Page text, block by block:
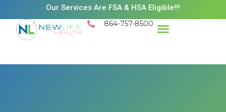
Our Services Are FSA & HSA Eligible!!!
864-757-8500